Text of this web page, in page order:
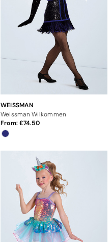
WEISSMAN
Weissman Wilkommen
From: 74.50